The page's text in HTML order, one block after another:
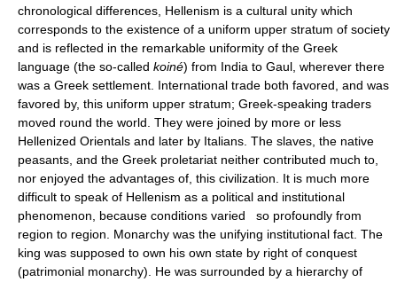
chronological differences, Hellenism is a cultural unity which
corresponds to the existence of a uniform upper stratum of society
and is reflected in the remarkable uniformity of the Greek
language (the so-called koiné) from India to Gaul, wherever there
was a Greek settlement. International trade both favored, and was
favored by, this uniform upper stratum; Greek-speaking traders
moved round the world. They were joined by more or less
Hellenized Orientals and later by Italians. The slaves, the native
peasants, and the Greek proletariat neither contributed much to,
nor enjoyed the advantages of, this civilization. It is much more
difficult to speak of Hellenism as a political and institutional
phenomenon, because conditions varied so profoundly from
region to region. Monarchy was the unifying institutional fact. The
king was supposed to own his own state by right of conquest
(patrimonial monarchy). He was surrounded by a hierarchy of